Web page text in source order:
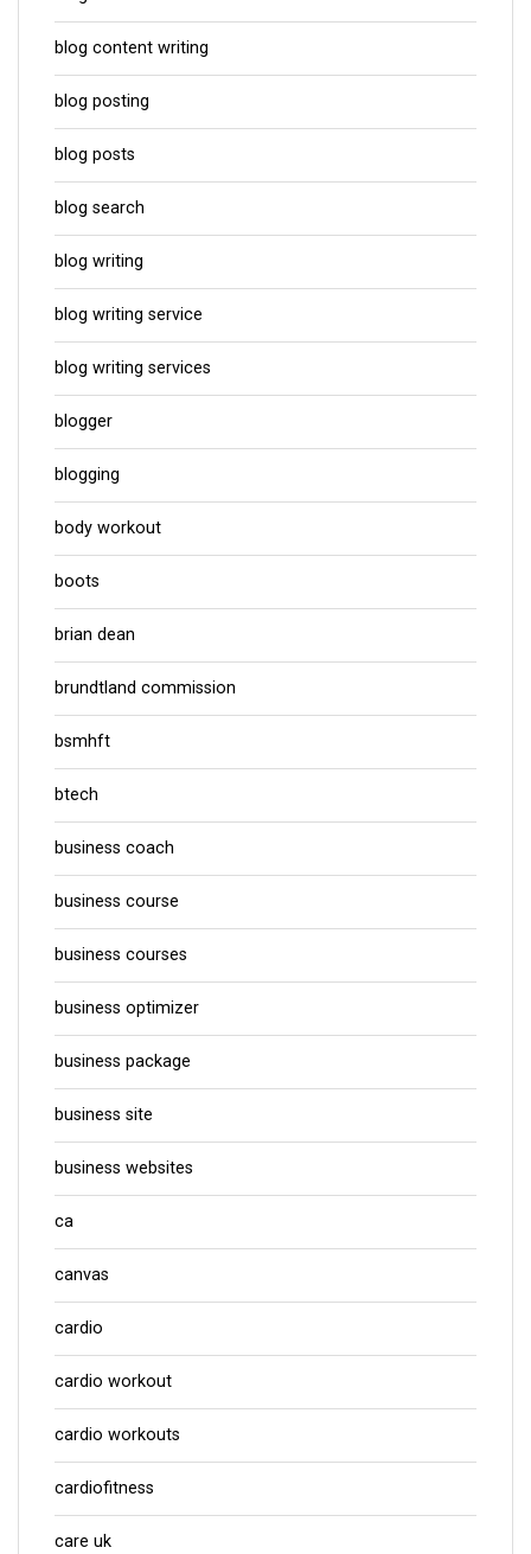
blog content writing
blog posting
blog posts
blog search
blog writing
blog writing service
blog writing services
blogger
blogging
body workout
boots
brian dean
brundtland commission
bsmhft
btech
business coach
business course
business courses
business optimizer
business package
business site
business websites
ca
canvas
cardio
cardio workout
cardio workouts
cardiofitness
care uk